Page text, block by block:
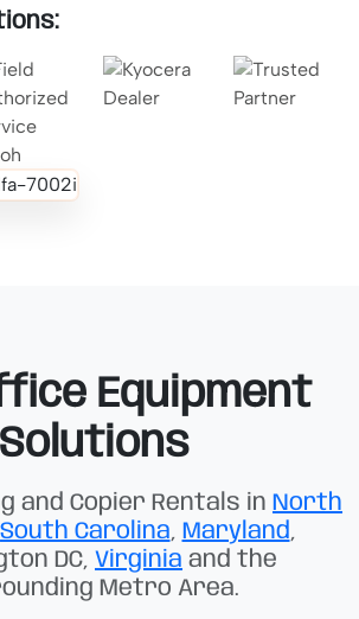
Equipment
Solutions
and Copier Rentals in North
South Carolina, Maryland,
DC, Virginia and the
Metro Area.